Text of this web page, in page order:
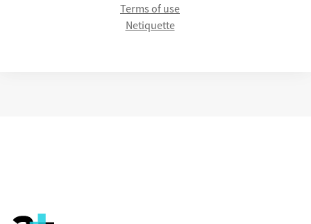
Terms of use
Netiquette